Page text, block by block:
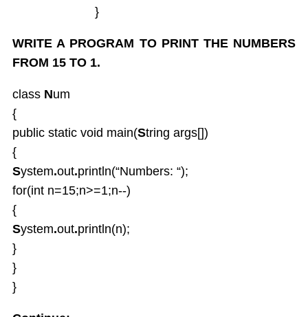
Overloading Methods
This Operator
Static
Enum types
Inheritance
OverRiding
Abstract classes
Interfaces
Interface default and Static Methods
Inner classes
Anonymous Inner classes
Lambda
Object Class
Packages
Exception Handling
Strings and String Buffers
}
WRITE A PROGRAM TO PRINT THE NUMBERS
FROM 15 TO 1.
class Num
{
public static void main(String args[])
{
System.out.println(“Numbers: “);
for(int n=15;n>=1;n--)
{
System.out.println(n);
}
}
}